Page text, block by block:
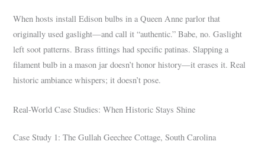
When hosts install Edison bulbs in a Queen Anne parlor that
originally used gaslight—and call it “authentic.” Babe, no. Gaslight
left soot patterns. Brass fittings had specific patinas. Slapping a
filament bulb in a mason jar doesn’t honor history—it erases it. Real
historic ambiance whispers; it doesn’t pose.
Real-World Case Studies: When Historic Stays Shine
Case Study 1: The Gullah Geechee Cottage, South Carolina